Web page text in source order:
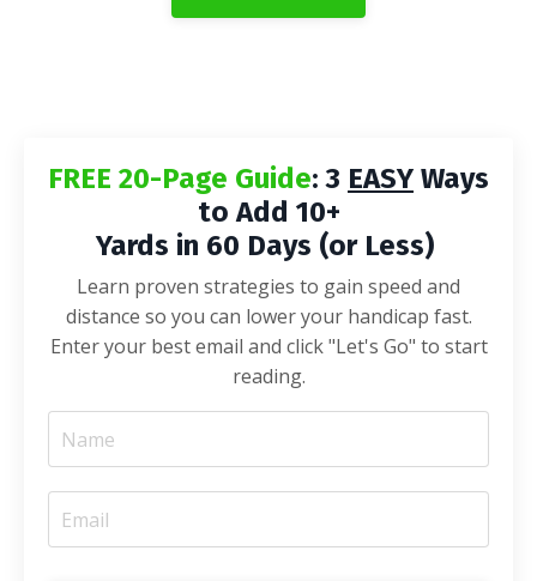
FREE 20-Page Guide: 3 EASY Ways
to Add 10+
Yards in 60 Days (or Less)
Learn proven strategies to gain speed and
distance so you can lower your handicap fast.
Enter your best email and click "Let's Go" to start
reading.